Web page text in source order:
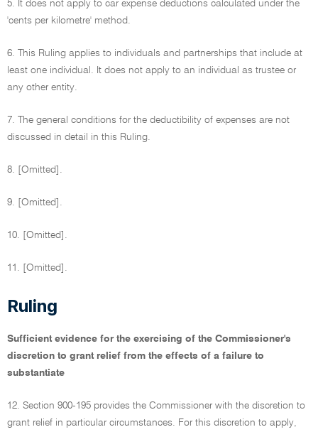
5. It does not apply to car expense deductions calculated under the
'cents per kilometre' method.
6. This Ruling applies to individuals and partnerships that include at
least one individual. It does not apply to an individual as trustee or
any other entity.
7. The general conditions for the deductibility of expenses are not
discussed in detail in this Ruling.
8. [Omitted].
9. [Omitted].
10. [Omitted].
11. [Omitted].
Ruling
Sufficient evidence for the exercising of the Commissioner's
discretion to grant relief from the effects of a failure to
substantiate
12. Section 900-195 provides the Commissioner with the discretion to
grant relief in particular circumstances. For this discretion to apply,